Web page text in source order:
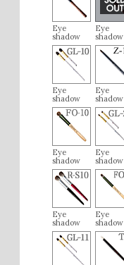
Eye
shadow
Eye
shadow
Eye
shadow
Eye
shadow
Eye
shadow
Eye
shadow
Eye
shadow
Eye
shadow